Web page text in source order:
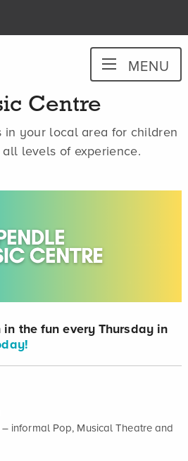
MENU
Centre
in your local area for children
levels of experience.
the fun every Thursday in
informal Pop, Musical Theatre and